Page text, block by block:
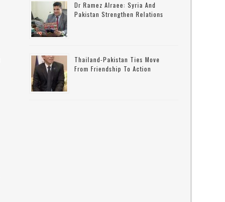
Dr Ramez Alraee: Syria And
Pakistan Strengthen Relations
Thailand-Pakistan Ties Move
From Friendship To Action